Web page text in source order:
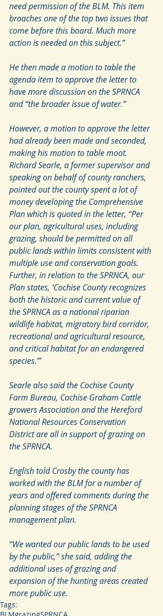
need permission of the BLM. This item
broaches one of the top two issues that
come before this board. Much more
action is needed on this subject.”
He then made a motion to table the
agenda item to approve the letter to
have more discussion on the SPRNCA
and “the broader issue of water.”
However, a motion to approve the letter
had already been made and seconded,
making his motion to table moot.
Richard Searle, a former supervisor and
speaking on behalf of county ranchers,
pointed out the county spent a lot of
money developing the Comprehensive
Plan which is quoted in the letter, “Per
our plan, agricultural uses, including
grazing, should be permitted on all
public lands within limits consistent with
multiple use and conservation goals.
Further, in relation to the SPRNCA, our
Plan states, ‘Cochise County recognizes
both the historic and current value of
the SPRNCA as a national riparian
wildlife habitat, migratory bird corridor,
recreational and agricultural resource,
and critical habitat for an endangered
species.’”
Searle also said the Cochise County
Farm Bureau, Cochise Graham Cattle
growers Association and the Hereford
National Resources Conservation
District are all in support of grazing on
the SPRNCA.
English told Crosby the county has
worked with the BLM for a number of
years and offered comments during the
planning stages of the SPRNCA
management plan.
“We wanted our public lands to be used
by the public,” she said, adding the
additional uses of grazing and
expansion of the hunting areas created
more public use.
Tags: